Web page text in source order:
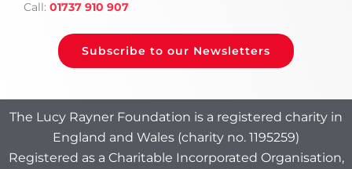
Call: 01737 910 907
Subscribe to our Newsletters
The Lucy Rayner Foundation is a registered charity in
England and Wales (charity no. 1195259)
Registered as a Charitable Incorporated Organisation,